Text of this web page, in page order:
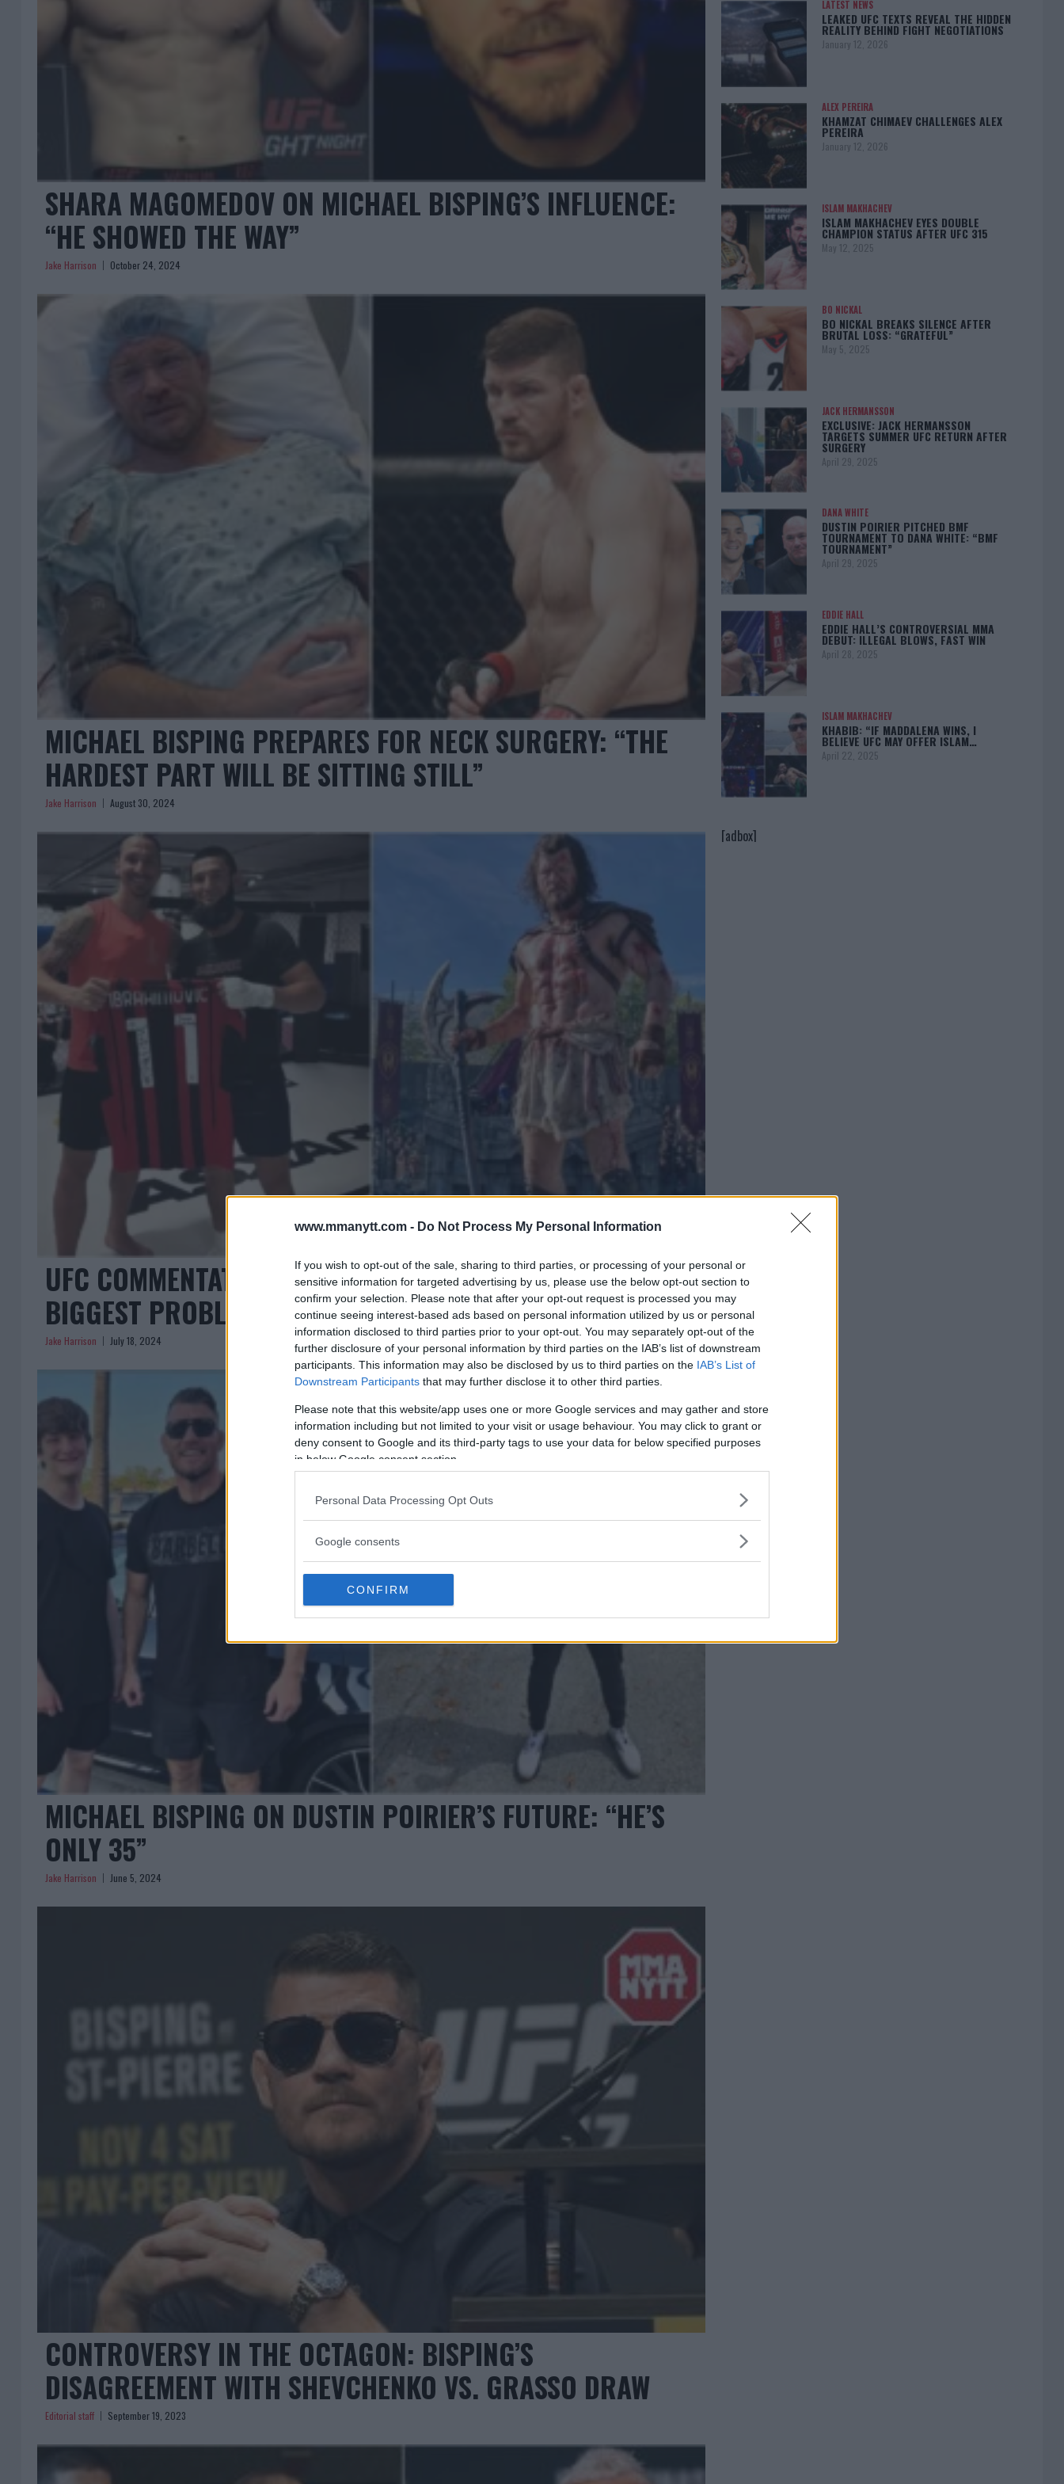
www.mmanytt.com - Do Not Process My Personal Information
If you wish to opt-out of the sale, sharing to third parties, or processing of your personal or
sensitive information for targeted advertising by us, please use the below opt-out section to
confirm your selection. Please note that after your opt-out request is processed you may
continue seeing interest-based ads based on personal information utilized by us or personal
information disclosed to third parties prior to your opt-out. You may separately opt-out of the
further disclosure of your personal information by third parties on the IAB’s list of downstream
participants. This information may also be disclosed by us to third parties on the IAB’s List of
Downstream Participants that may further disclose it to other third parties.
Please note that this website/app uses one or more Google services and may gather and store
information including but not limited to your visit or usage behaviour. You may click to grant or
deny consent to Google and its third-party tags to use your data for below specified purposes
in below Google consent section.
Personal Data Processing Opt Outs
Google consents
CONFIRM
SHARA MAGOMEDOV ON MICHAEL BISPING’S INFLUENCE:
“HE SHOWED THE WAY”
Jake Harrison October 24, 2024
MICHAEL BISPING PREPARES FOR NECK SURGERY: “THE
HARDEST PART WILL BE SITTING STILL”
Jake Harrison August 30, 2024
UFC COMMENTATOR ON KHAMZAT CHIMAEV: “THAT’S THE
BIGGEST PROBLEM”
Jake Harrison July 18, 2024
MICHAEL BISPING ON DUSTIN POIRIER’S FUTURE: “HE’S
ONLY 35”
Jake Harrison June 5, 2024
CONTROVERSY IN THE OCTAGON: BISPING’S
DISAGREEMENT WITH SHEVCHENKO VS. GRASSO DRAW
Editorial staff September 19, 2023
LATEST NEWS
LEAKED UFC TEXTS REVEAL THE HIDDEN
REALITY BEHIND FIGHT NEGOTIATIONS
January 12, 2026
ALEX PEREIRA
KHAMZAT CHIMAEV CHALLENGES ALEX
PEREIRA
January 12, 2026
ISLAM MAKHACHEV
ISLAM MAKHACHEV EYES DOUBLE
CHAMPION STATUS AFTER UFC 315
May 12, 2025
BO NICKAL
BO NICKAL BREAKS SILENCE AFTER
BRUTAL LOSS: “GRATEFUL”
May 5, 2025
JACK HERMANSSON
EXCLUSIVE: JACK HERMANSSON
TARGETS SUMMER UFC RETURN AFTER
SURGERY
April 29, 2025
DANA WHITE
DUSTIN POIRIER PITCHED BMF
TOURNAMENT TO DANA WHITE: “BMF
TOURNAMENT”
April 29, 2025
EDDIE HALL
EDDIE HALL’S CONTROVERSIAL MMA
DEBUT: ILLEGAL BLOWS, FAST WIN
April 28, 2025
ISLAM MAKHACHEV
KHABIB: “IF MADDALENA WINS, I
BELIEVE UFC MAY OFFER ISLAM…
April 22, 2025
[adbox]